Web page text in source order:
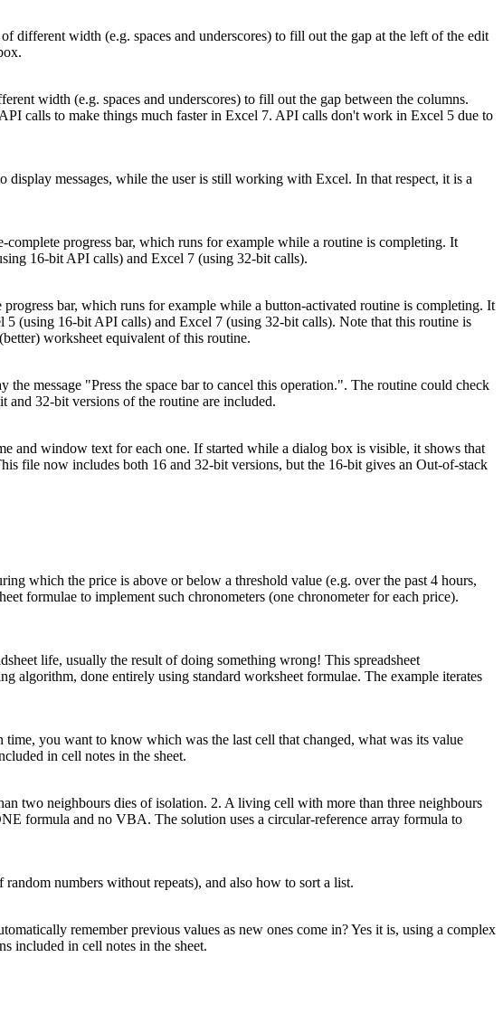
different width (e.g. spaces and underscores) to fill out the gap at the left of the edit
width (e.g. spaces and underscores) to fill out the gap between the columns.
calls to make things much faster in Excel 7. API calls don't work in Excel 5 due to
messages, while the user is still working with Excel. In that respect, it is a
progress bar, which runs for example while a routine is completing. It
16-bit API calls) and Excel 7 (using 32-bit calls).
bar, which runs for example while a button-activated routine is completing. It
(using 16-bit API calls) and Excel 7 (using 32-bit calls). Note that this routine is
worksheet equivalent of this routine.
message "Press the space bar to cancel this operation.". The routine could check
and 32-bit versions of the routine are included.
and window text for each one. If started while a dialog box is visible, it shows that
file now includes both 16 and 32-bit versions, but the 16-bit gives an Out-of-stack
which the price is above or below a threshold value (e.g. over the past 4 hours,
formulae to implement such chronometers (one chronometer for each price).
life, usually the result of doing something wrong! This spreadsheet
algorithm, done entirely using standard worksheet formulae. The example iterates
you want to know which was the last cell that changed, what was its value
in cell notes in the sheet.
two neighbours dies of isolation. 2. A living cell with more than three neighbours
formula and no VBA. The solution uses a circular-reference array formula to
numbers without repeats), and also how to sort a list.
remember previous values as new ones come in? Yes it is, using a complex
included in cell notes in the sheet.